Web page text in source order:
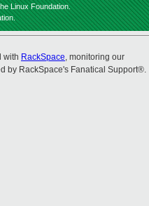
Linux Foundation.
with RackSpace, monitoring our
by RackSpace's Fanatical Support®.